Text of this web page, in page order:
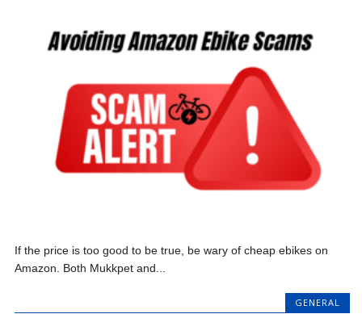
If the price is too good to be true, be wary of cheap ebikes on
Amazon. Both Mukkpet and...
GENERAL